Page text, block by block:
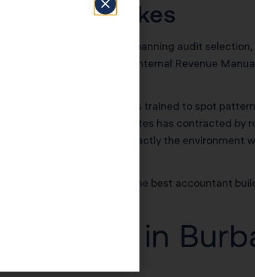
the Stakes
intelligence use cases spanning audit
these practices in the Internal Revenue
human ever does, and it is trained to spot
staffing to resolve disputes has contracted by
they are wrong. This is exactly the environment
of your deductions. The best accountant
in